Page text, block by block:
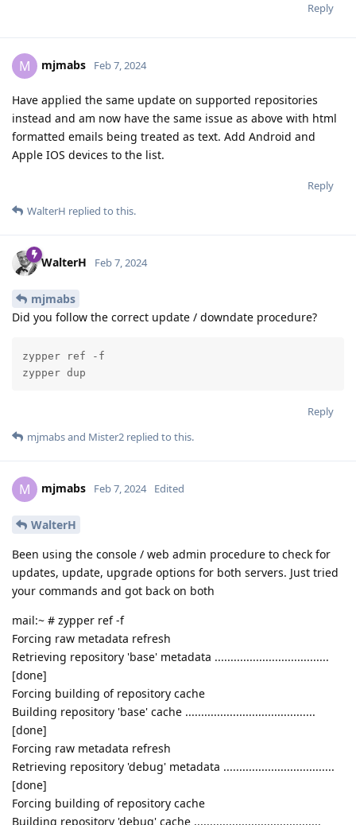
Reply
M mjmabs Feb 7, 2024
Have applied the same update on supported repositories
instead and am now have the same issue as above with html
formatted emails being treated as text. Add Android and
Apple IOS devices to the list.
Reply
WalterH replied to this.
WalterH Feb 7, 2024
mjmabs
Did you follow the correct update / downdate procedure?
zypper ref -f
zypper dup
Reply
mjmabsand Mister2 replied to this.
M mjmabs Feb 7, 2024 Edited
WalterH
Been using the console / web admin procedure to check for
updates, update, upgrade options for both servers. Just tried
your commands and got back on both
mail:~ # zypper ref -f
Forcing raw metadata refresh
Retrieving repository 'base' metadata ....................................
[done]
Forcing building of repository cache
Building repository 'base' cache .........................................
[done]
Forcing raw metadata refresh
Retrieving repository 'debug' metadata ...................................
[done]
Forcing building of repository cache
Building repository 'debug' cache ........................................